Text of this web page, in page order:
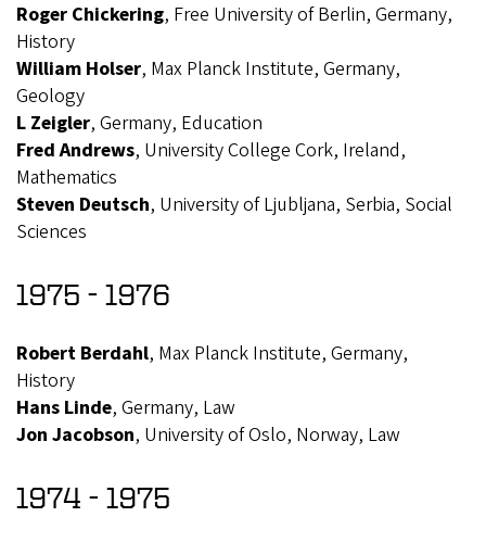
Roger Chickering, Free University of Berlin, Germany,
History
William Holser, Max Planck Institute, Germany,
Geology
L Zeigler, Germany, Education
Fred Andrews, University College Cork, Ireland,
Mathematics
Steven Deutsch, University of Ljubljana, Serbia, Social
Sciences
1975 - 1976
Robert Berdahl, Max Planck Institute, Germany,
History
Hans Linde, Germany, Law
Jon Jacobson, University of Oslo, Norway, Law
1974 - 1975